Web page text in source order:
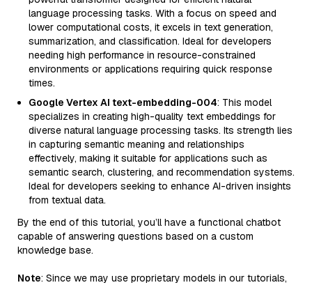
language processing tasks. With a focus on speed and
lower computational costs, it excels in text generation,
summarization, and classification. Ideal for developers
needing high performance in resource-constrained
environments or applications requiring quick response
times.
Google Vertex AI text-embedding-004: This model
specializes in creating high-quality text embeddings for
diverse natural language processing tasks. Its strength lies
in capturing semantic meaning and relationships
effectively, making it suitable for applications such as
semantic search, clustering, and recommendation systems.
Ideal for developers seeking to enhance AI-driven insights
from textual data.
By the end of this tutorial, you’ll have a functional chatbot
capable of answering questions based on a custom
knowledge base.
Note: Since we may use proprietary models in our tutorials,